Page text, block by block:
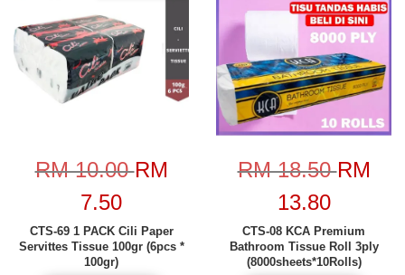
RM 10.00RM
7.50
CTS-69 1 PACK Cili Paper
Servittes Tissue 100gr (6pcs *
100gr)
RM 18.50RM
13.80
CTS-08 KCA Premium
Bathroom Tissue Roll 3ply
(8000sheets*10Rolls)